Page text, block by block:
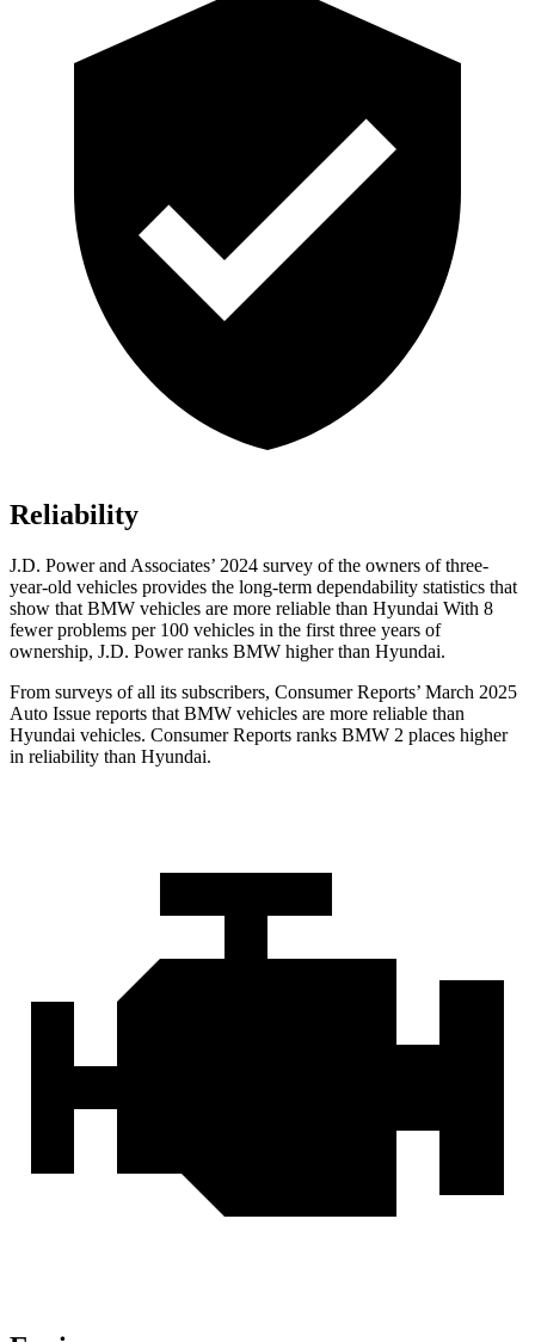
Reliability
J.D. Power and Associates’ 2024 survey of the owners of three-
year-old vehicles provides the long-term dependability statistics that
show that BMW vehicles are more reliable than Hyundai With 8
fewer problems per 100 vehicles in the first three years of
ownership, J.D. Power ranks BMW higher than Hyundai.
From surveys of all its subscribers, Consumer Reports’ March 2025
Auto Issue reports that BMW vehicles are more reliable than
Hyundai vehicles. Consumer Reports ranks BMW 2 places higher
in reliability than Hyundai.